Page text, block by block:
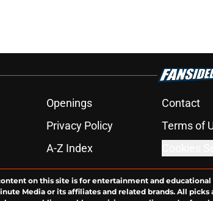
Openings Contact
Privacy Policy Terms of
A-Z Index
on this site is for entertainment and
Media or its affiliates and related brands. All